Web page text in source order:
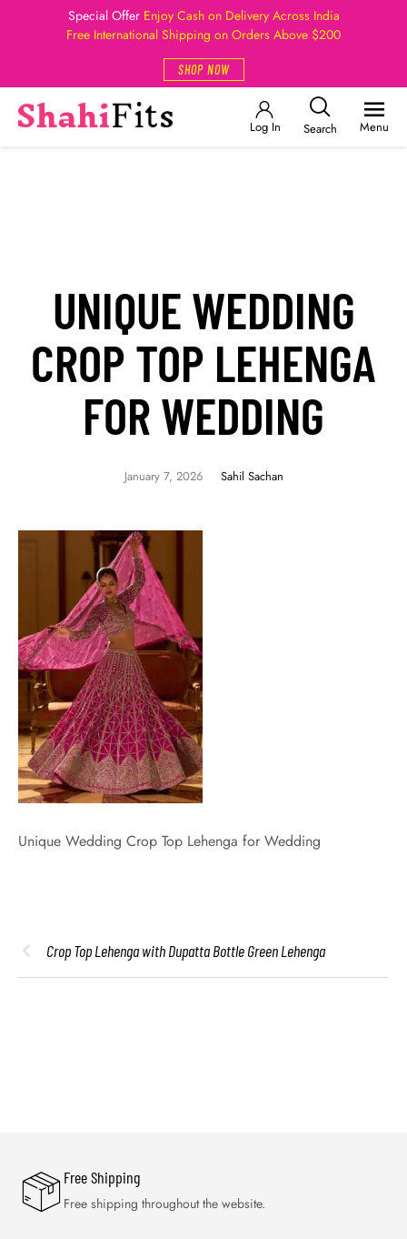
Special Offer Enjoy Cash on Delivery Across India
Free International Shipping on Orders Above $200
SHOP NOW
Log In Search Menu
UNIQUE WEDDING
CROP TOP LEHENGA
FOR WEDDING
January 7, 2026 Sahil Sachan
Unique Wedding Crop Top Lehenga for Wedding
Crop Top Lehenga with Dupatta Bottle Green Lehenga
Free Shipping
Free shipping throughout the website.